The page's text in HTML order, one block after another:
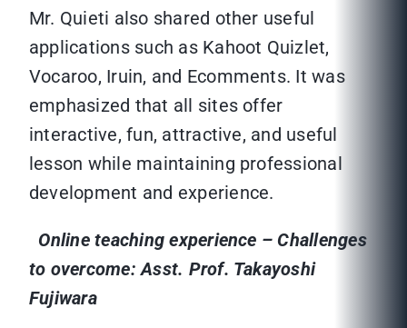
Mr. Quieti also shared other useful
applications such as Kahoot Quizlet,
Vocaroo, Iruin, and Ecomments. It was
emphasized that all sites offer
interactive, fun, attractive, and useful
lesson while maintaining professional
development and experience.
Online teaching experience – Challenges
to overcome: Asst. Prof. Takayoshi
Fujiwara